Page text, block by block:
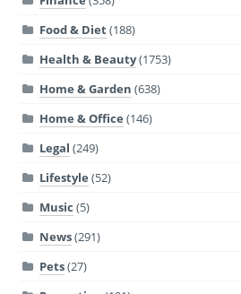
Food & Diet(188)
Health & Beauty(1753)
Home & Garden (638)
Home & Office (146)
Legal (249)
Lifestyle (52)
Music (5)
News(291)
Pets(27)